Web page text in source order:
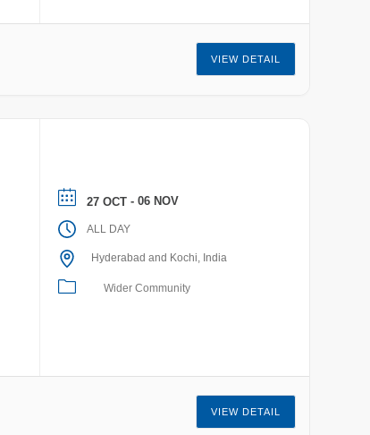
VIEW DETAIL
27 OCT - 06 NOV
ALL DAY
Hyderabad and Kochi, India
Wider Community
VIEW DETAIL